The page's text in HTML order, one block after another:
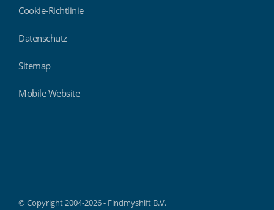
Cookie-Richtlinie
Datenschutz
Sitemap
Mobile Website
© Copyright 2004-2026 - Findmyshift B.V.